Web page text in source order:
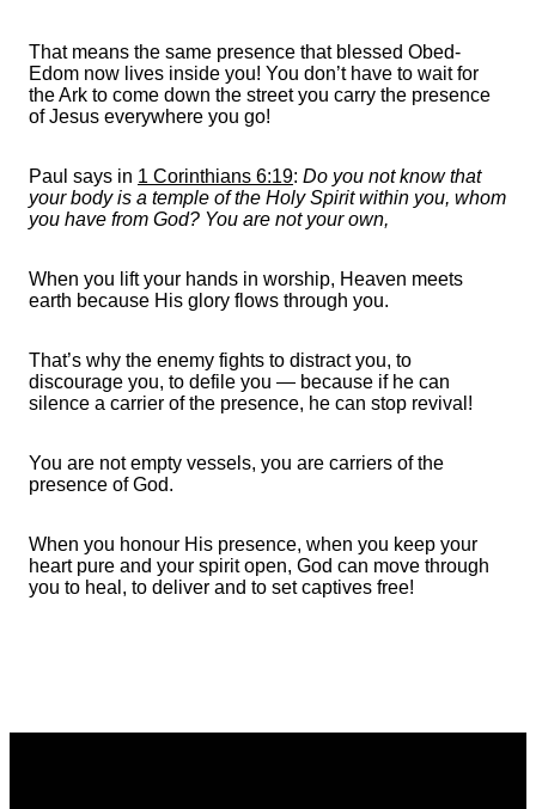
That means the same presence that blessed Obed-
Edom now lives inside you! You don’t have to wait for
the Ark to come down the street you carry the presence
of Jesus everywhere you go!
Paul says in 1 Corinthians 6:19: Do you not know that
your body is a temple of the Holy Spirit within you, whom
you have from God? You are not your own,
When you lift your hands in worship, Heaven meets
earth because His glory flows through you.
That’s why the enemy fights to distract you, to
discourage you, to defile you — because if he can
silence a carrier of the presence, he can stop revival!
You are not empty vessels, you are carriers of the
presence of God.
When you honour His presence, when you keep your
heart pure and your spirit open, God can move through
you to heal, to deliver and to set captives free!